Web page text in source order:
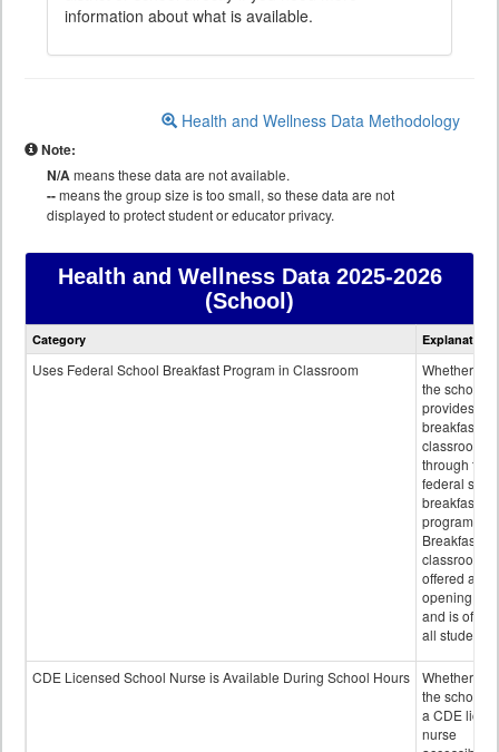
information about what is available.
Health and Wellness Data Methodology
Note:
N/Ameans these data are not available.
--means the group size is too small, so these data are not
displayed to protect student or educator privacy.
Health and Wellness Data2025-2026
(School)
Health
data
Category Explanation
Uses Federal School Breakfast Program in Classroom
Whether or
the school
provides
breakfast in
classroom
through the
federal
breakfast
program.
Breakfast in
classroom is
offered after
opening bell
and is
all students.
CDE Licensed School Nurse is Available During School Hours
Whether or
the school
a CDE
nurse